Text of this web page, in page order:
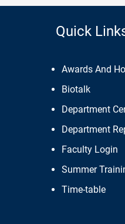
Quick
Awards And
Biotalk
Department
Department
Faculty Login
Summer
Time-table